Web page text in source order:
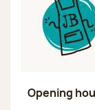
Opening